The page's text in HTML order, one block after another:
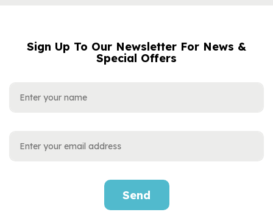
Sign Up To Our Newsletter For News &
Special Offers
NAME
EMAIL
Send